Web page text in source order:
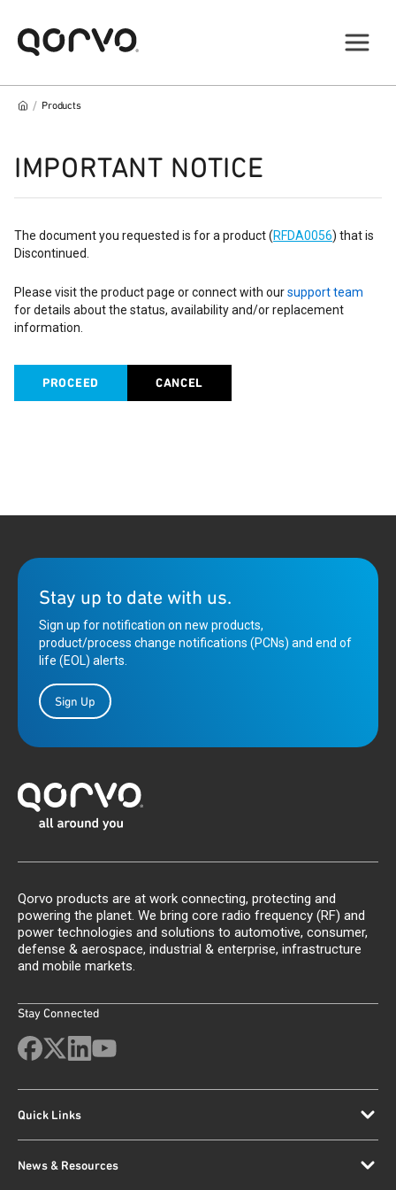
/ Products
IMPORTANT NOTICE
The document you requested is for a product (RFDA0056) that is
Discontinued.
Please visit the product page or connect with oursupport team
for details about the status, availability and/or replacement
information.
PROCEED CANCEL
Stay up to date with us.
Sign up for notification on new products,
product/process change notifications (PCNs) and end of
life (EOL) alerts.
Sign Up
Qorvo products are at work connecting, protecting and
powering the planet. We bring core radio frequency (RF) and
power technologies and solutions to automotive, consumer,
defense & aerospace, industrial & enterprise, infrastructure
and mobile markets.
Stay Connected
Quick Links
News & Resources